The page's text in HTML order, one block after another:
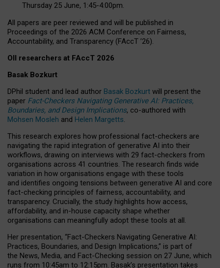
Thursday 25 June, 1:45-4:00pm.
All papers are peer reviewed and will be published in
Proceedings of the 2026 ACM Conference on Fairness,
Accountability, and Transparency (FAccT ’26).
OII researchers at FAccT 2026
Basak Bozkurt
DPhil student and lead author Basak Bozkurt will present the
paper Fact-Checkers Navigating Generative AI: Practices,
Boundaries, and Design Implications, co-authored with
Mohsen Mosleh and Helen Margetts.
This research explores how professional fact-checkers are
navigating the rapid integration of generative AI into their
workflows, drawing on interviews with 29 fact-checkers from
organisations across 41 countries. The research finds wide
variation in how organisations engage with these tools
and identifies ongoing tensions between generative AI and core
fact-checking principles of fairness, accountability, and
transparency. Crucially, the study highlights how access,
affordability, and in-house capacity shape whether
organisations can meaningfully adopt these tools at all.
Her presentation, “Fact-Checkers Navigating Generative AI:
Practices, Boundaries, and Design Implications,” is part of
the News, Media, and Fact-Checking session on 27 June, which
runs from 10:45am to 12:15pm. Basak’s presentation takes